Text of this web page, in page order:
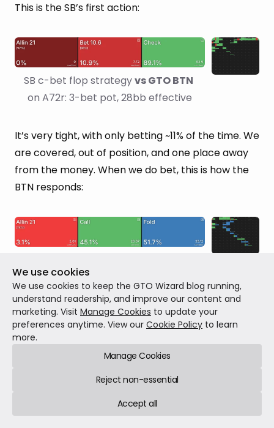
This is the SB’s first action:
SB c-bet flop strategy vs GTO BTN
on A72r: 3-bet pot, 28bb effective
It’s very tight, with only betting ~11% of the time. We
are covered, out of position, and one place away
from the money. When we do bet, this is how the
BTN responds:
66% pot c-bet
The BTN folds ~52% of the time and calls ~45% of
the time.
What if we made them a calling station,
who never folds flop?
We use cookies
We use cookies to keep the GTO Wizard blog running,
understand readership, and improve our content and
marketing. Visit Manage Cookies to update your
preferences anytime. View our Cookie Policy to learn
more.
Manage Cookies
Reject non-essential
Accept all